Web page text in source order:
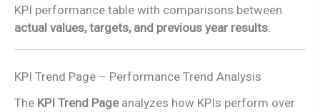
KPI performance table with comparisons between
actual values, targets, and previous year results.
KPI Trend Page – Performance Trend Analysis
The KPI Trend Pageanalyzes how KPIs perform over